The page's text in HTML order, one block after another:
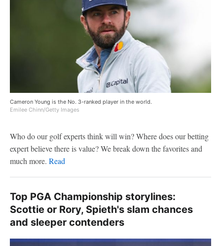
Cameron Young is the No. 3-ranked player in the world.
Emilee Chinn/Getty Images
Who do our golf experts think will win? Where does our betting
expert believe there is value? We break down the favorites and
much more. Read
Top PGA Championship storylines:
Scottie or Rory, Spieth's slam chances
and sleeper contenders